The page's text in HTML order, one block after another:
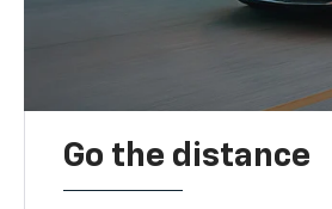
Go the distance